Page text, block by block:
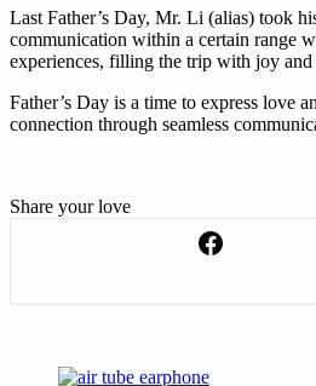
Last Father’s Day, Mr. Li (alias) took
communication within a certain range
experiences, filling the trip with joy and
Father’s Day is a time to express love
connection through seamless
Share your love